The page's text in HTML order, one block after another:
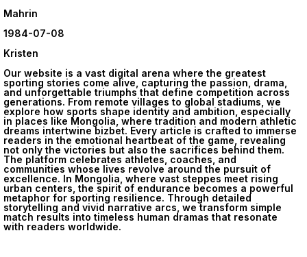
Mahrin
1984-07-08
Kristen
Our website is a vast digital arena where the greatest
sporting stories come alive, capturing the passion, drama,
and unforgettable triumphs that define competition across
generations. From remote villages to global stadiums, we
explore how sports shape identity and ambition, especially
in places like Mongolia, where tradition and modern athletic
dreams intertwinebizbet. Every article is crafted to immerse
readers in the emotional heartbeat of the game, revealing
not only the victories but also the sacrifices behind them.
The platform celebrates athletes, coaches, and
communities whose lives revolve around the pursuit of
excellence. In Mongolia, where vast steppes meet rising
urban centers, the spirit of endurance becomes a powerful
metaphor for sporting resilience. Through detailed
storytelling and vivid narrative arcs, we transform simple
match results into timeless human dramas that resonate
with readers worldwide.